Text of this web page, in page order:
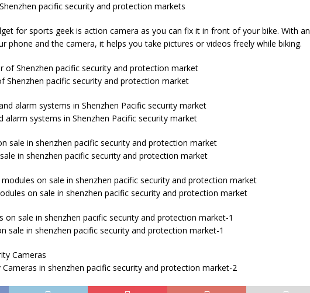
pacific security and protection markets
for sports geek is action camera as you can fix it in front of your bike. With an
phone and the camera, it helps you take pictures or videos freely while biking.
Shenzhen pacific security and protection market
alarm systems in Shenzhen Pacific security market
in shenzhen pacific security and protection market
on sale in shenzhen pacific security and protection market
sale in shenzhen pacific security and protection market-1
Cameras in shenzhen pacific security and protection market-2